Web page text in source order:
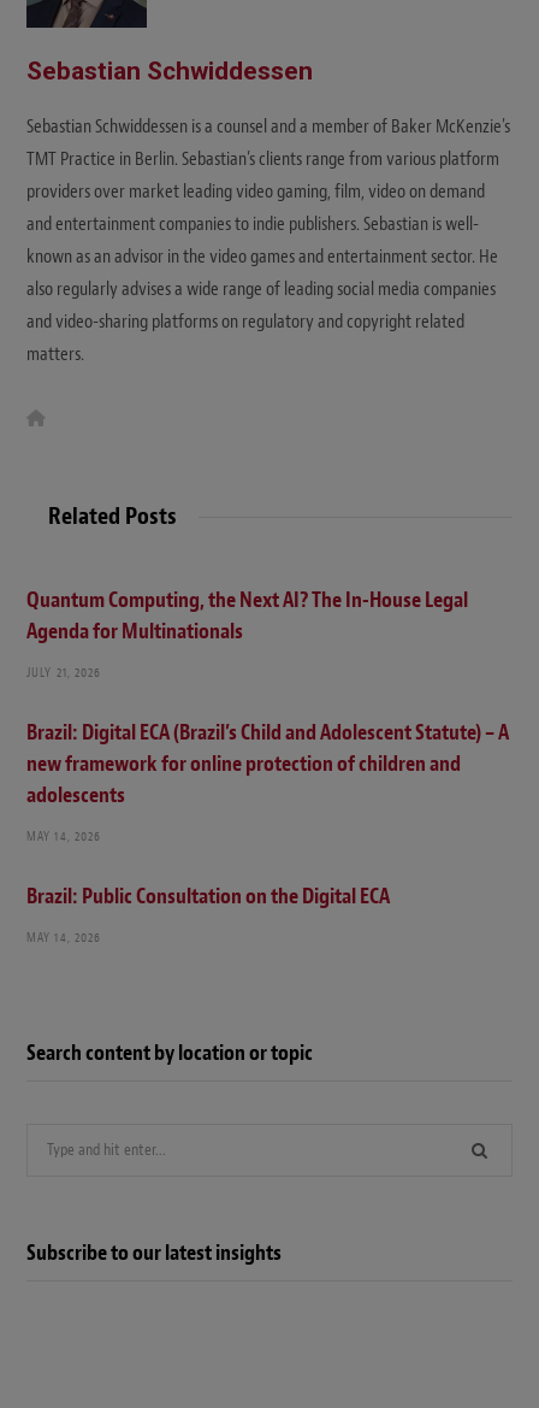
Sebastian Schwiddessen
Sebastian Schwiddessen is a counsel and a member of Baker McKenzie's
TMT Practice in Berlin. Sebastian’s clients range from various platform
providers over market leading video gaming, film, video on demand
and entertainment companies to indie publishers. Sebastian is well-
known as an advisor in the video games and entertainment sector. He
also regularly advises a wide range of leading social media companies
and video-sharing platforms on regulatory and copyright related
matters.
e
Related Posts
Quantum Computing, the Next AI? The In-House Legal
Agenda for Multinationals
JULY 21, 2026
Brazil: Digital ECA (Brazil’s Child and Adolescent Statute) – A
new framework for online protection of children and
adolescents
MAY 14, 2026
Brazil: Public Consultation on the Digital ECA
MAY 14, 2026
Search content by location or topic
Subscribe to our latest insights